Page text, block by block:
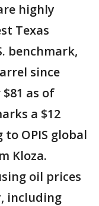
highly
Texas
benchmark,
since
as of
a $12
to OPIS global
Kloza.
oil prices
including